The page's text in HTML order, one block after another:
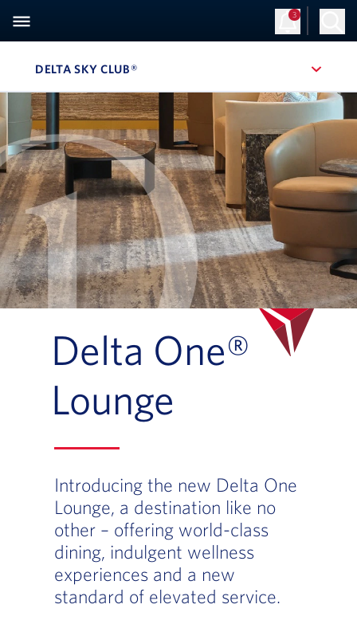
3
DELTA SKY CLUB®
Delta One®
Lounge
Introducing the new Delta One
Lounge, a destination like no
other – offering world-class
dining, indulgent wellness
experiences and a new
standard of elevated service.